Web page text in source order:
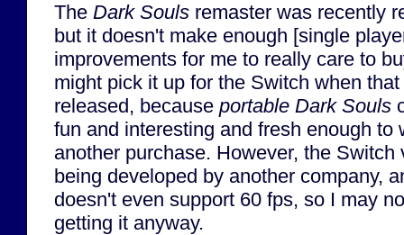
The Dark Souls remaster was recently
but it doesn't make enough [single
improvements for me to really care to
might pick it up for the Switch when
released, because portable Dark Souls
fun and interesting and fresh enough to
another purchase. However, the Switch
being developed by another company,
doesn't even support 60 fps, so I may
getting it anyway.